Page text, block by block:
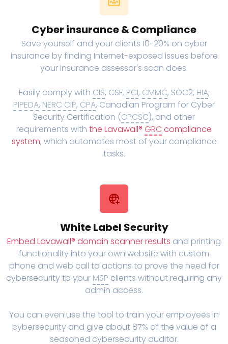
Cyber insurance & Compliance
Save yourself and your clients 10-20% on cyber
insurance by finding Internet-exposed issues before
your insurance assessor's scan does.
Easily comply with CIS, CSF, PCI, CMMC, SOC2, HIA,
PIPEDA, NERC CIP, CPA, Canadian Program for Cyber
Security Certification (CPCSC), and other
requirements with the Lavawall® GRC compliance
system, which automates most of your compliance
tasks.
White Label Security
Embed Lavawall® domain scanner results and printing
functionality into your own website with custom
phone and web call to actions to prove the need for
cybersecurity to your MSP clients without requiring any
admin access.
You can even use the tool to train your employees in
cybersecurity and give about 87% of the value of a
seasoned cybersecurity auditor.